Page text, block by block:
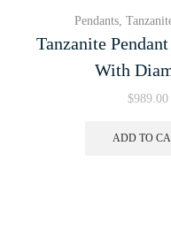
Pendants ,
Tanzanite
With
$989.00
ADD TO